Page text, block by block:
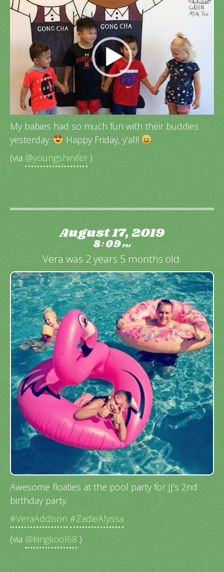
Video
Player
My babies had so much fun with their buddies
yesterday.
Happy Friday, y’all!
(via @youngshinifer )
August 17, 2019
8:09PM
Vera was 2 years 5 months old.
Awesome floaties at the pool party for JJ’s 2nd
birthday party.
#VeraAddison #ZadieAlyssa
(via @kingkool68 )